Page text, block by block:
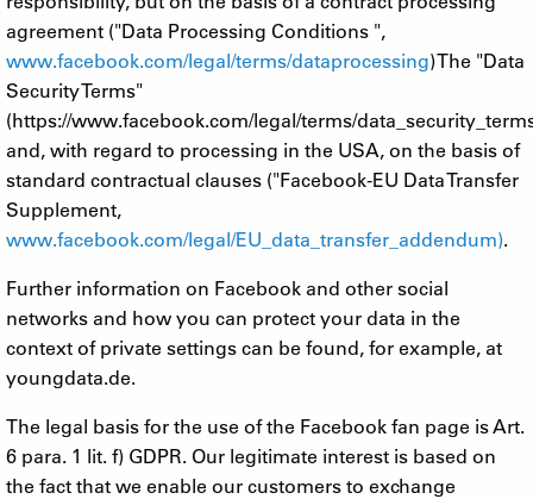
agreement ("Data Processing Conditions ",
www.facebook.com/legal/terms/dataprocessing) The "Data
Security Terms"
(https://www.facebook.com/legal/terms/
and, with regard to processing in the USA, on the basis of
standard contractual clauses ("Facebook-EU Data Transfer
Supplement,
www.facebook.com/legal/EU_data_transfer_addendum).
Further information on Facebook and other social
networks and how you can protect your data in the
context of private settings can be found, for example, at
youngdata.de.
The legal basis for the use of the Facebook fan page is Art.
6 para. 1 lit. f) GDPR. Our legitimate interest is based on
the fact that we enable our customers to exchange